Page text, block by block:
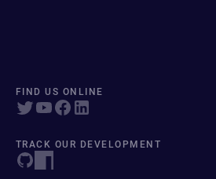
FIND US ONLINE
TRACK OUR DEVELOPMENT